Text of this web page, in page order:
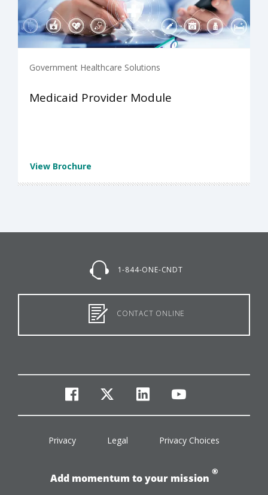
Government Healthcare Solutions
Medicaid Provider Module
View Brochure
1-844-ONE-CNDT
CONTACT ONLINE
facebook
twitterlinkedinyoutube
Privacy Legal Privacy Choices
Add momentum to your mission
®